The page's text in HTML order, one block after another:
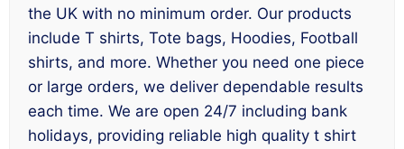
the UK with no minimum order. Our products
include T shirts, Tote bags, Hoodies, Football
shirts, and more. Whether you need one piece
or large orders, we deliver dependable results
each time. We are open 24/7 including bank
holidays, providing reliable high quality t shirt